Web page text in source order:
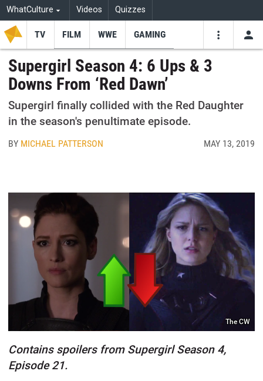
WhatCulture Videos Quizzes
TV FILM WWE GAMING
Supergirl Season 4: 6 Ups & 3
Downs From ‘Red Dawn’
Supergirl finally collided with the Red Daughter
in the season's penultimate episode.
BY MICHAEL PATTERSON MAY 13, 2019
The CW
Contains spoilers from Supergirl Season 4,
Episode 21.